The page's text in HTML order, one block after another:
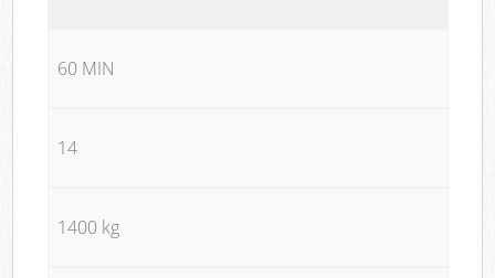
60 MIN
14
1400 kg